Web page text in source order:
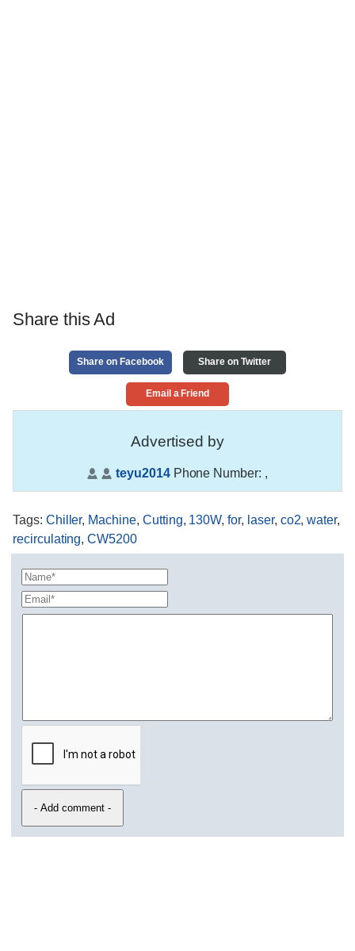
Share this Ad
Share on Facebook Share on Twitter
Email a Friend
Advertised by
teyu2014Phone Number: ,
Tags: Chiller, Machine, Cutting, 130W,for, laser, co2,water,
recirculating,CW5200